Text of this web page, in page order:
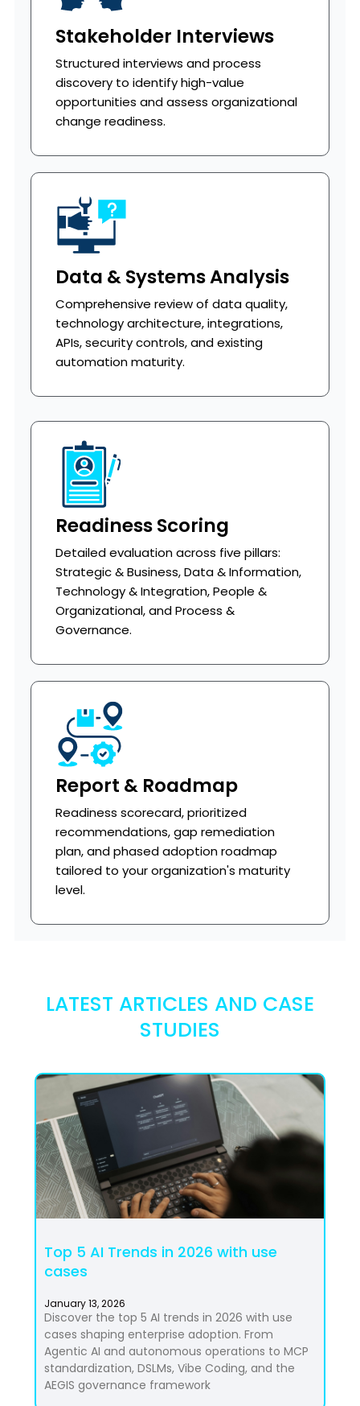
Stakeholder Interviews
Structured interviews and process
discovery to identify high-value
opportunities and assess organizational
change readiness.
Data & Systems Analysis
Comprehensive review of data quality,
technology architecture, integrations,
APIs, security controls, and existing
automation maturity.
Readiness Scoring
Detailed evaluation across five pillars:
Strategic & Business, Data & Information,
Technology & Integration, People &
Organizational, and Process &
Governance.
Report & Roadmap
Readiness scorecard, prioritized
recommendations, gap remediation
plan, and phased adoption roadmap
tailored to your organization's maturity
level.
LATEST ARTICLES AND CASE
STUDIES
Top 5 AI Trends in 2026 with use
cases
January 13, 2026
Discover the top 5 AI trends in 2026 with use
cases shaping enterprise adoption. From
Agentic AI and autonomous operations to MCP
standardization, DSLMs, Vibe Coding, and the
AEGIS governance framework